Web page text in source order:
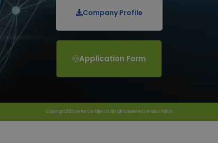
Company Profile
Application Form
Copyright 2023 Vertex Certifiers © All rights reserved | Privacy Policy